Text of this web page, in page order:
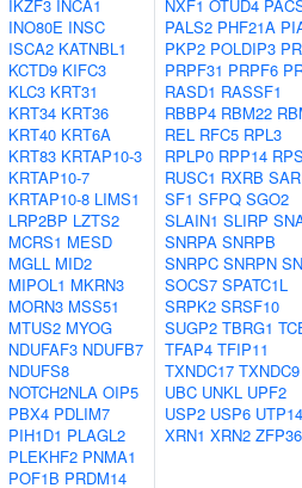
IKZF3 INCA1
INO80E INSC
ISCA2 KATNBL1
KCTD9 KIFC3
KLC3 KRT31
KRT34 KRT36
KRT40 KRT6A
KRT83 KRTAP10-3
KRTAP10-7
KRTAP10-8 LIMS1
LRP2BP LZTS2
MCRS1 MESD
MGLL MID2
MIPOL1 MKRN3
MORN3 MSS51
MTUS2 MYOG
NDUFAF3 NDUFB7
NDUFS8
NOTCH2NLA OIP5
PBX4 PDLIM7
PIH1D1 PLAGL2
PLEKHF2 PNMA1
POF1B PRDM14
NXF1 OTUD4
PALS2 PHF21A
PKP2 POLDIP3
PRPF31 PRPF6
RASD1 RASSF1
RBBP4 RBM22
REL RFC5 RPL3
RPLP0 RPP14
RUSC1 RXRB
SF1 SFPQ SGO2
SLAIN1 SLIRP
SNRPA SNRPB
SNRPC SNRPN
SOCS7 SPATC1L
SRPK2 SRSF10
SUGP2 TBRG1
TFAP4 TFIP11
TXNDC17 TXNDC9
UBC UNKL UPF2
USP2 USP6
XRN1 XRN2 ZFP36